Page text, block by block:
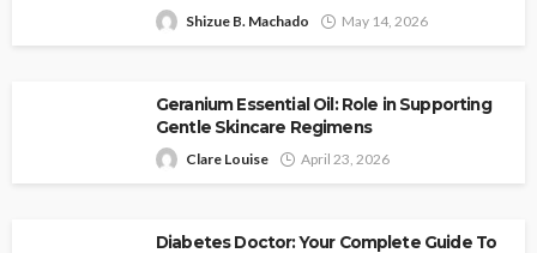
Shizue B. Machado May 14, 2026
Geranium Essential Oil: Role in Supporting
Gentle Skincare Regimens
Clare Louise April 23, 2026
Diabetes Doctor: Your Complete Guide To